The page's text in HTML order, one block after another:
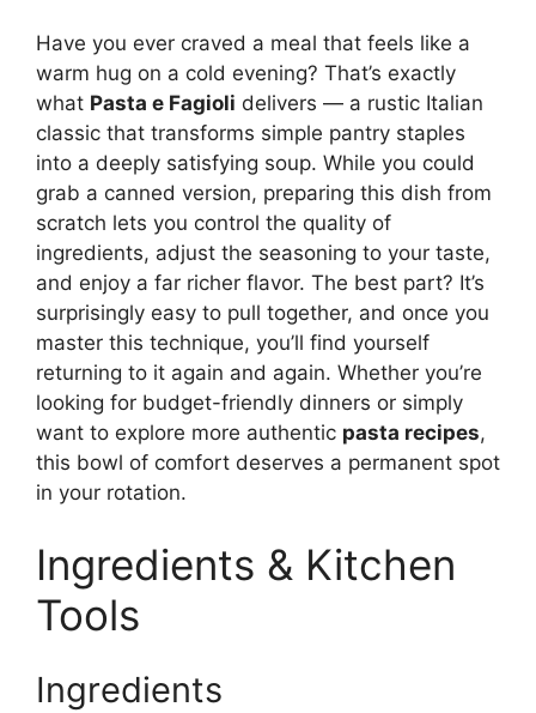
Have you ever craved a meal that feels like a
warm hug on a cold evening? That’s exactly
what Pasta e Fagioli delivers — a rustic Italian
classic that transforms simple pantry staples
into a deeply satisfying soup. While you could
grab a canned version, preparing this dish from
scratch lets you control the quality of
ingredients, adjust the seasoning to your taste,
and enjoy a far richer flavor. The best part? It’s
surprisingly easy to pull together, and once you
master this technique, you’ll find yourself
returning to it again and again. Whether you’re
looking for budget-friendly dinners or simply
want to explore more authentic pasta recipes,
this bowl of comfort deserves a permanent spot
in your rotation.
Ingredients & Kitchen
Tools
Ingredients